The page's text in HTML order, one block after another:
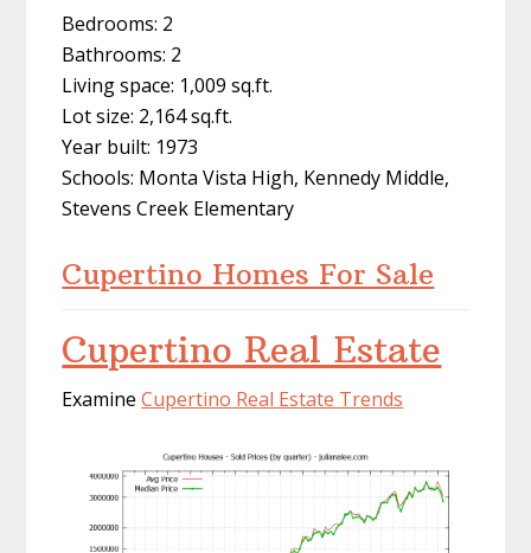
Bedrooms: 2
Bathrooms: 2
Living space: 1,009 sq.ft.
Lot size: 2,164 sq.ft.
Year built: 1973
Schools: Monta Vista High, Kennedy Middle,
Stevens Creek Elementary
Cupertino Homes For Sale
Cupertino Real Estate
ExamineCupertino Real Estate Trends